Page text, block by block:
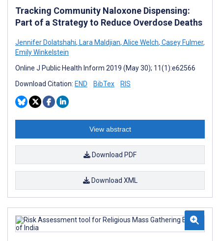
Tracking Community Naloxone Dispensing:
Part of a Strategy to Reduce Overdose Deaths
Jennifer Dolatshahi, Lara Maldjian, Alice Welch, Casey Fulmer,
Emily Winkelstein
Online J Public Health Inform 2019 (May 30); 11(1):e62566
Download Citation: END BibTex RIS
View abstract
Download PDF
Download XML